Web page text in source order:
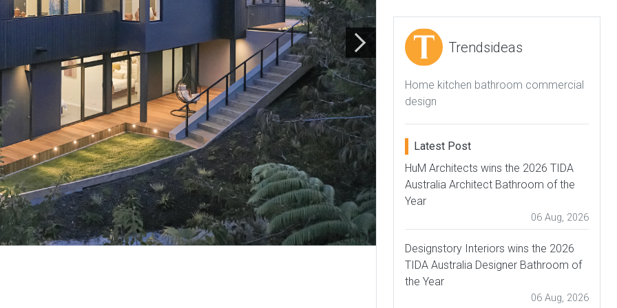
Trendsideas
Home kitchen bathroom commercial
design
Latest Post
HuM Architects wins the 2026 TIDA
Australia Architect Bathroom of the
Year
06 Aug, 2026
Designstory Interiors wins the 2026
TIDA Australia Designer Bathroom of
the Year
06 Aug, 2026